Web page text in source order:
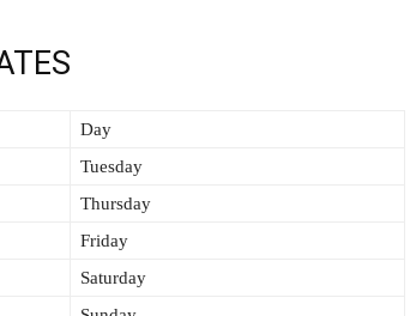
Day
Tuesday
Thursday
Friday
Saturday